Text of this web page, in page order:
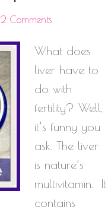
2 Comments
What does
liver have to
do with
fertility? Well,
it’s funny you
ask. The liver
is nature’s
multivitamin. It
contains